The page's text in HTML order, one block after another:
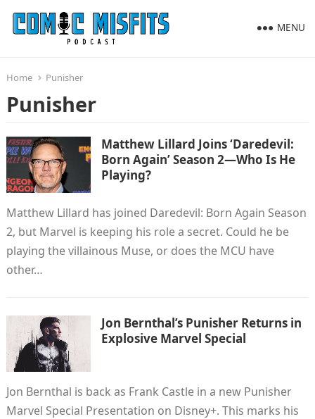
MENU
Home Punisher
Punisher
Matthew Lillard Joins ‘Daredevil:
Born Again’ Season 2—Who Is He
Playing?
Matthew Lillard has joined Daredevil: Born Again Season
2, but Marvel is keeping his role a secret. Could he be
playing the villainous Muse, or does the MCU have
other…
Jon Bernthal’s Punisher Returns in
Explosive Marvel Special
Jon Bernthal is back as Frank Castle in a new Punisher
Marvel Special Presentation on Disney+. This marks his